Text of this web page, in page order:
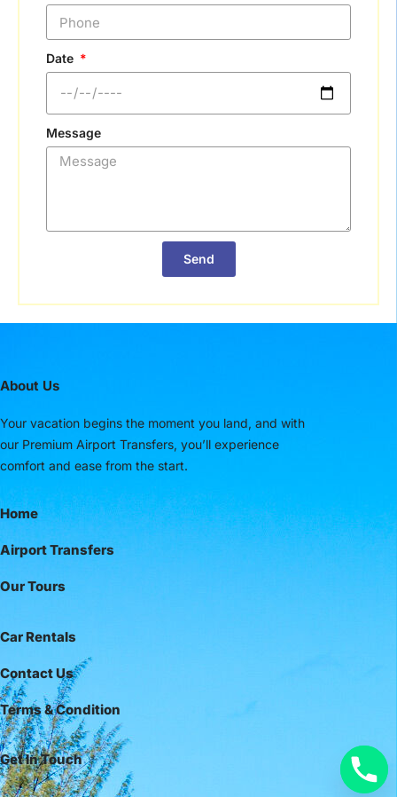
Date
Message
Send
About Us
Your vacation begins the moment you land, and with
our Premium Airport Transfers, you’ll experience
comfort and ease from the start.
Home
Airport Transfers
Our Tours
Car Rentals
Contact Us
Terms & Condition
Get In Touch